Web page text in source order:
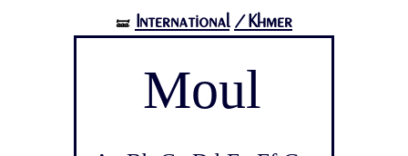
🝛 International /Khmer
Moul